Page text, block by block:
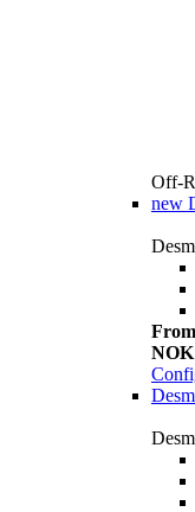
Off-
new
NOK